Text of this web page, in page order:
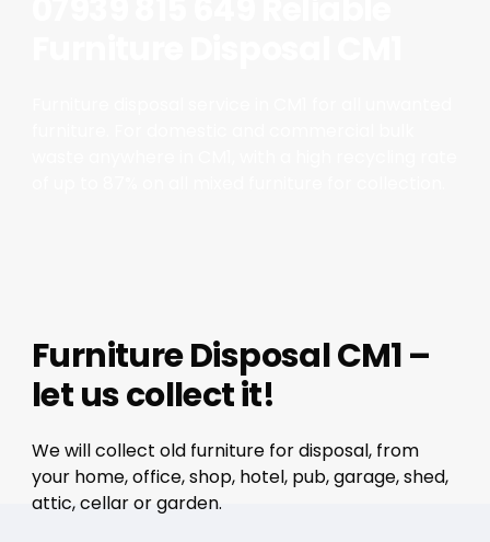
Furniture Disposal CM1 –
let us collect it!
We will collect old furniture for disposal, from
your home, office, shop, hotel, pub, garage, shed,
attic, cellar or garden.